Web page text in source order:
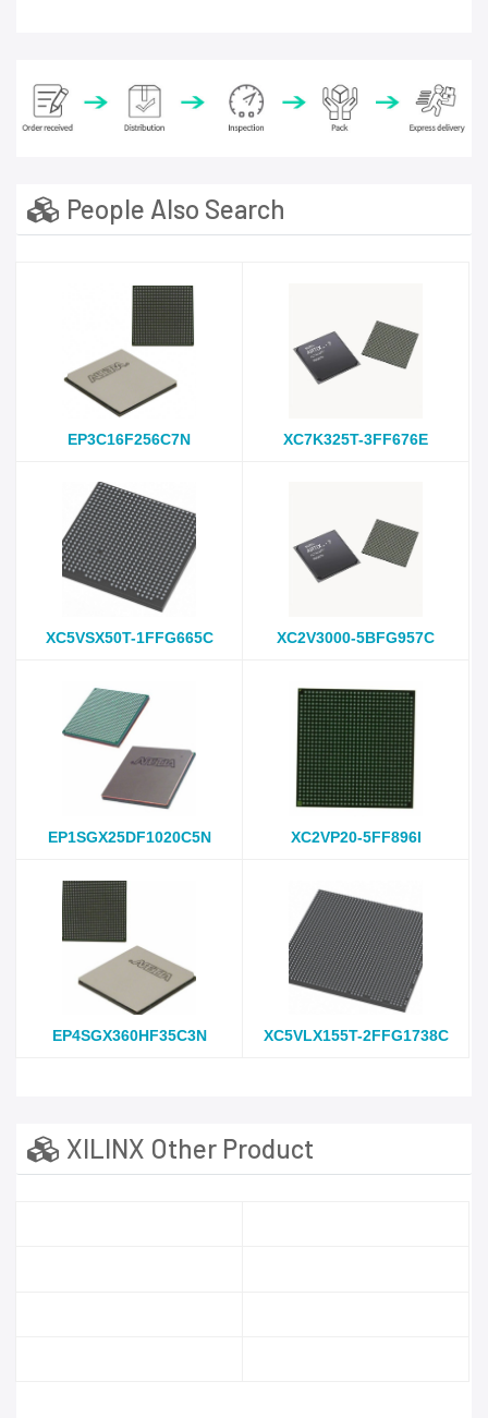
People Also Search
EP3C16F256C7N XC7K325T-3FF676E
XC5VSX50T-1FFG665C XC2V3000-5BFG957C
EP1SGX25DF1020C5N XC2VP20-5FF896I
EP4SGX360HF35C3N XC5VLX155T-2FFG1738C
XILINX Other Product